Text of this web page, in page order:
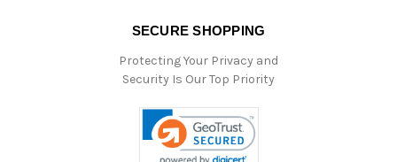
SECURE SHOPPING
Protecting Your Privacy and
Security Is Our Top Priority